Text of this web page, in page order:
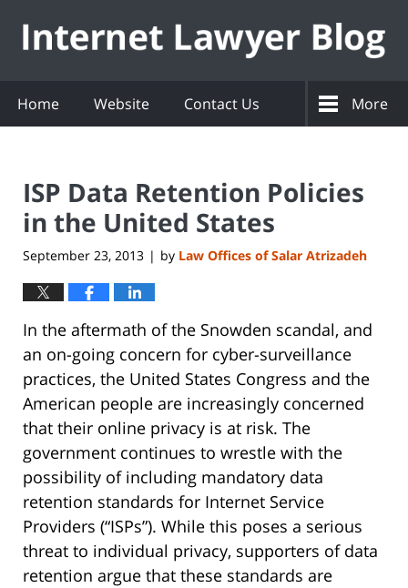
Home Website Contact Us More
ISP Data Retention Policies
in the United States
September 23, 2013 | by Law Offices of Salar Atrizadeh
In the aftermath of the Snowden scandal, and
an on-going concern for cyber-surveillance
practices, the United States Congress and the
American people are increasingly concerned
that their online privacy is at risk. The
government continues to wrestle with the
possibility of including mandatory data
retention standards for Internet Service
Providers (“ISPs”). While this poses a serious
threat to individual privacy, supporters of data
retention argue that these standards are